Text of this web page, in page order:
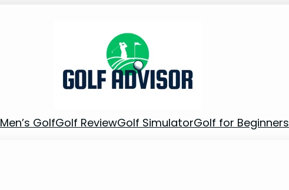
Men’s GolfGolf ReviewGolf SimulatorGolf for Beginners